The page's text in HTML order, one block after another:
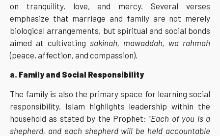
on tranquility, love, and mercy. Several verses
emphasize that marriage and family are not merely
biological arrangements, but spiritual and social bonds
aimed at cultivating sakinah, mawaddah, wa rahmah
(peace, affection, and compassion).
a. Family and Social Responsibility
The family is also the primary space for learning social
responsibility. Islam highlights leadership within the
household as stated by the Prophet: “Each of you is a
shepherd, and each shepherd will be held accountable